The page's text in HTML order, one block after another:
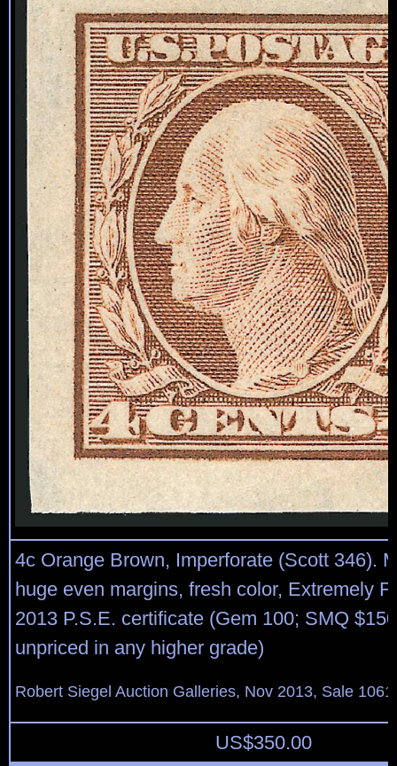
4c Orange Brown, Imperforate (Scott 346).
huge even margins, fresh color, Extremely
2013 P.S.E. certificate (Gem 100; SMQ
unpriced in any higher grade)
Robert Siegel Auction Galleries, Nov 2013, Sale
US$350.00